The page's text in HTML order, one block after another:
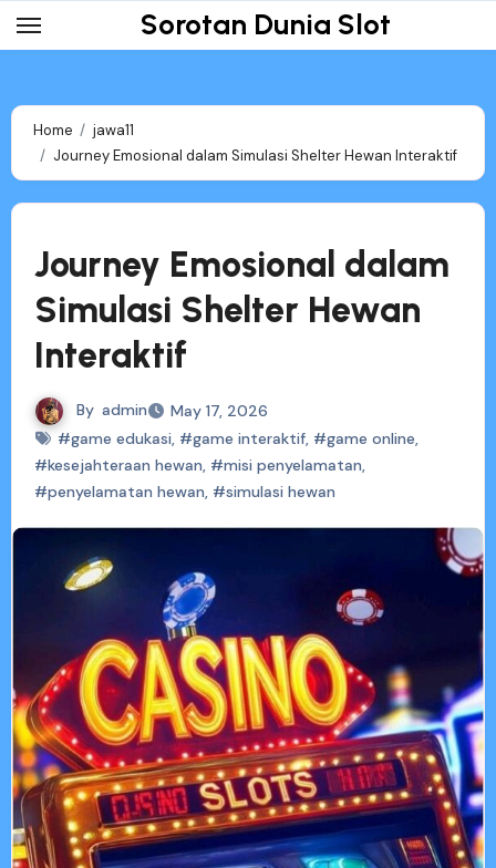
Skip
to
Sorotan Dunia Slot
Home
jawa11
Journey Emosional dalam Simulasi Shelter Hewan Interaktif
Journey Emosional dalam
Simulasi Shelter Hewan
Interaktif
By admin
May 17, 2026
#game edukasi, #game interaktif, #game online,
#kesejahteraan hewan, #misi penyelamatan,
#penyelamatan hewan, #simulasi hewan